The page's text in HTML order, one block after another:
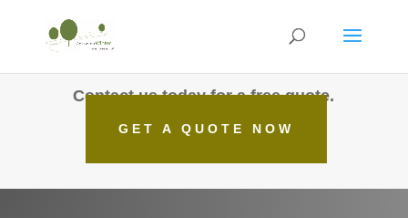
Contact us today for a free quote.
GET A QUOTE NOW